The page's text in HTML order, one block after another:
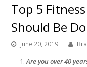
Top 5
Should Be
June 20, 2019
Are you over 40